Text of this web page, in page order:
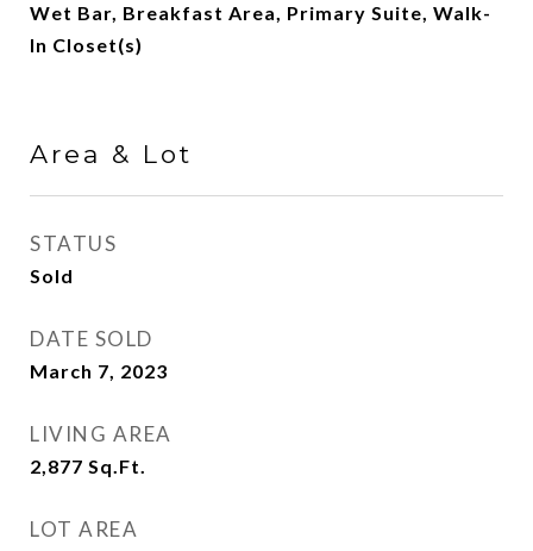
Wet Bar, Breakfast Area, Primary Suite, Walk-
In Closet(s)
Area & Lot
STATUS
Sold
DATE SOLD
March 7, 2023
LIVING AREA
2,877 Sq.Ft.
LOT AREA